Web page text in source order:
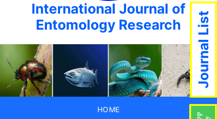
International Journal of
Entomology Research
HOME
Journal List